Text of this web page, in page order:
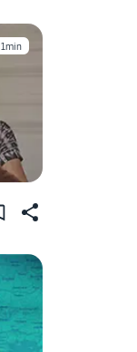
1min